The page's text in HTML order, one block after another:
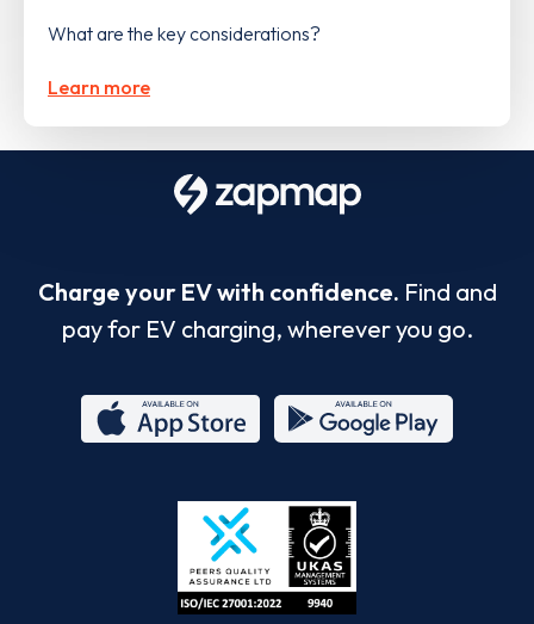
What are the key considerations?
Learn more
Charge your EV with confidence. Find and
pay for EV charging, wherever you go.
Store